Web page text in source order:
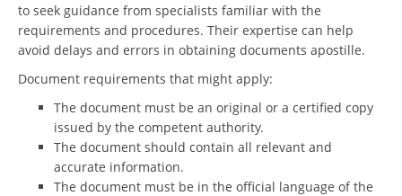
to seek guidance from specialists familiar with the
requirements and procedures. Their expertise can help
avoid delays and errors in obtaining documents apostille.
Document requirements that might apply:
The document must be an original or a certified copy
issued by the competent authority.
The document should contain all relevant and
accurate information.
The document must be in the official language of the